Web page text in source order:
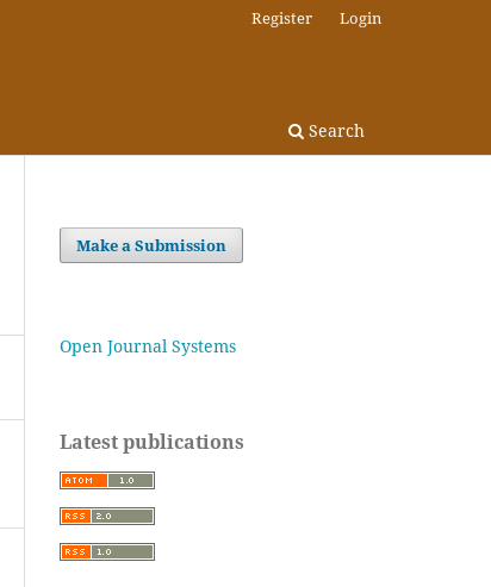
Search
Register Login
Make a Submission
Open Journal Systems
Latest publications